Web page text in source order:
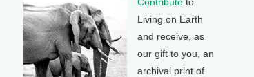
Living on Earth
and receive, as
our gift to you, an
archival print of